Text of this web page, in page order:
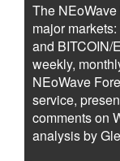
The
major
and BITCOIN/
weekly,
NEoWave
service,
comments on
analysis by